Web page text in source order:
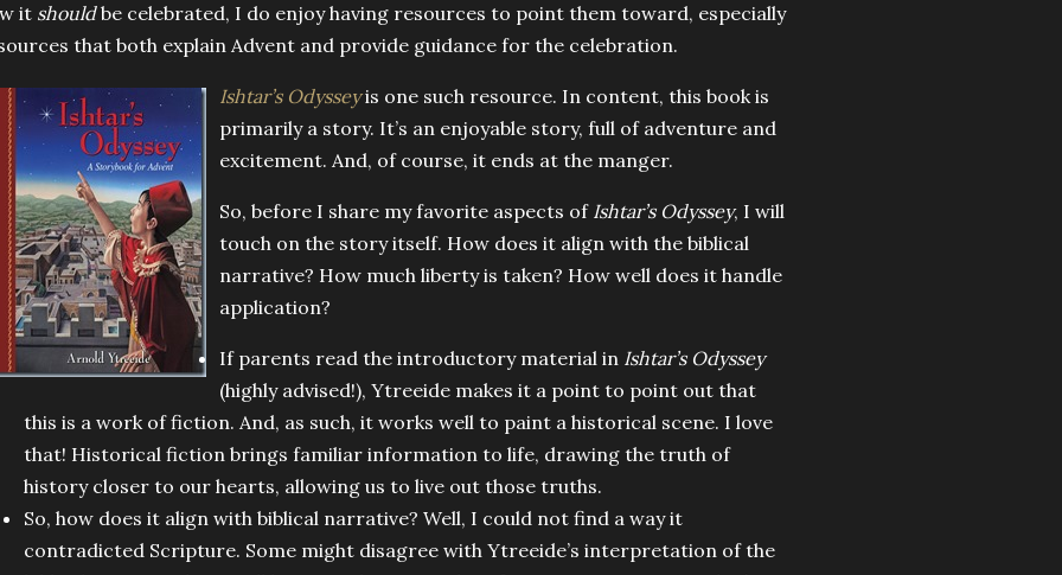
it shouldbe celebrated, I do enjoy having resources to point them toward, especially
that both explain Advent and provide guidance for the celebration.
Ishtar’s Odysseyis one such resource. In content, this book is
primarily a story. It’s an enjoyable story, full of adventure and
excitement. And, of course, it ends at the manger.
So, before I share my favorite aspects of Ishtar’s Odyssey, I will
touch on the story itself. How does it align with the biblical
narrative? How much liberty is taken? How well does it handle
application?
If parents read the introductory material in Ishtar’s Odyssey
(highly advised!), Ytreeide makes it a point to point out that
this is a work of fiction. And, as such, it works well to paint a historical scene. I love
that! Historical fiction brings familiar information to life, drawing the truth of
history closer to our hearts, allowing us to live out those truths.
So, how does it align with biblical narrative? Well, I could not find a way it
contradicted Scripture. Some might disagree with Ytreeide’s interpretation of the